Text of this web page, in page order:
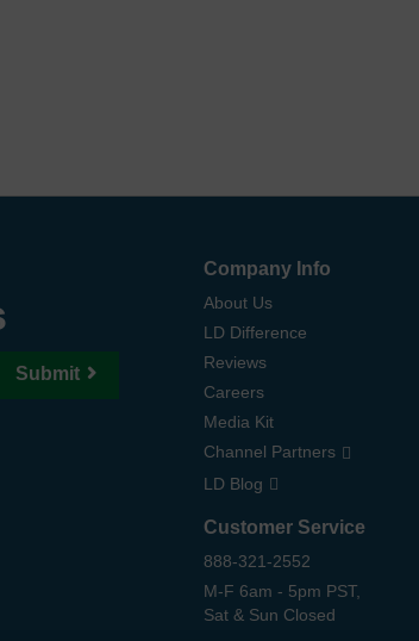
Submit
Company Info
About Us
LD Difference
Reviews
Careers
Media Kit
Channel Partners
LD Blog
Customer Service
888-321-2552
M-F 6am - 5pm PST,
Sat & Sun Closed